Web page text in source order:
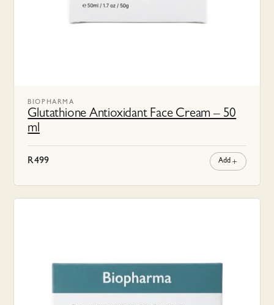
BIOPHARMA
Glutathione Antioxidant Face Cream – 50
ml
R499 Add